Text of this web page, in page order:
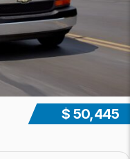
$ 50,445